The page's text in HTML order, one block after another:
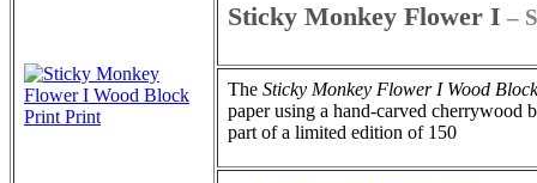
Sticky Monkey Flower I –
The Sticky Monkey Flower I Wood
paper using a hand-carved cherrywood
part of a limited edition of 150